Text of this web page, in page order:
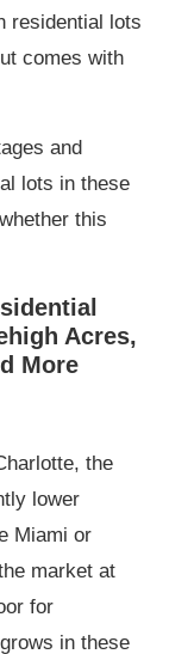
residential lots
comes with
and
lots in these
this
Acres,
More
the
lower
Miami or
market at
for
in these